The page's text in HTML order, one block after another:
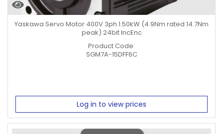
Yaskawa Servo Motor 400V 3ph 1.50kW (4.9Nm rated 14.7Nm
peak) 24bit IncEnc
Product Code:
SGM7A-15DFF6C
Log in to view prices